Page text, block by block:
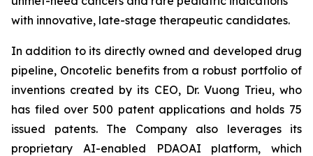
with innovative, late-stage therapeutic candidates.
In addition to its directly owned and developed drug
pipeline, Oncotelic benefits from a robust portfolio of
inventions created by its CEO, Dr. Vuong Trieu, who
has filed over 500 patent applications and holds 75
issued patents. The Company also leverages its
proprietary AI-enabled PDAOAI platform, which